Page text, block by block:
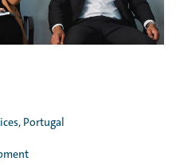
Portugal